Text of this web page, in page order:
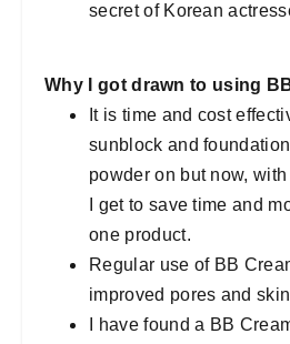
secret of Korean
Why I got drawn to using
It is time and cost
sunblock and
powder on but now,
I get to save time and
one product.
Regular use of BB
improved pores and
I have found a BB